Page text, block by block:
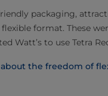
packaging,
flexible format. These
Watt’s to use Tetra
about the freedom of